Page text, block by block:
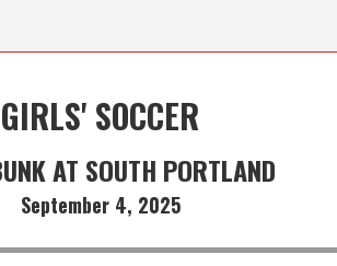
GIRLS' SOCCER
AT SOUTH PORTLAND
September 4, 2025